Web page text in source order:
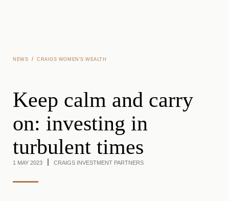
NEWS / CRAIGS WOMEN'S WEALTH
Keep calm and carry
on: investing in
turbulent times
1 MAY 2023 CRAIGS INVESTMENT PARTNERS